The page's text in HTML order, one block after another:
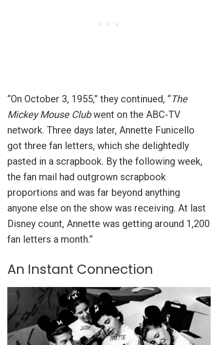
“On October 3, 1955,” they continued, “The
Mickey Mouse Clubwent on the ABC-TV
network. Three days later, Annette Funicello
got three fan letters, which she delightedly
pasted in a scrapbook. By the following week,
the fan mail had outgrown scrapbook
proportions and was far beyond anything
anyone else on the show was receiving. At last
Disney count, Annette was getting around 1,200
fan letters a month.”
An Instant Connection